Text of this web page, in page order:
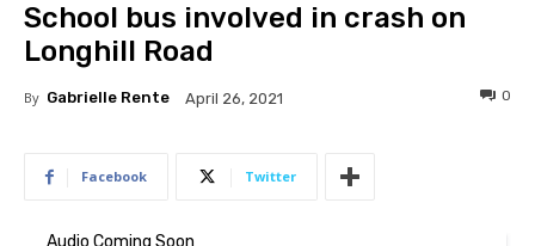
School bus involved in crash on
Longhill Road
By Gabrielle Rente April 26, 2021 0
Facebook Twitter